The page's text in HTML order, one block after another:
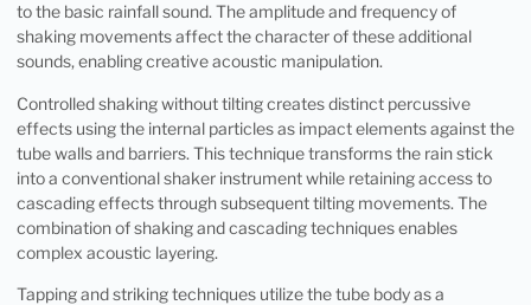
to the basic rainfall sound. The amplitude and frequency of
shaking movements affect the character of these additional
sounds, enabling creative acoustic manipulation.
Controlled shaking without tilting creates distinct percussive
effects using the internal particles as impact elements against the
tube walls and barriers. This technique transforms the rain stick
into a conventional shaker instrument while retaining access to
cascading effects through subsequent tilting movements. The
combination of shaking and cascading techniques enables
complex acoustic layering.
Tapping and striking techniques utilize the tube body as a